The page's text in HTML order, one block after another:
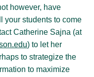
however, have
your students to come
Catherine Sajna (at
) to let her
to strategize the
to maximize